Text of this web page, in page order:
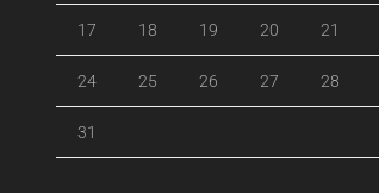
17 18 19 20 21
24 25 26 27 28
31